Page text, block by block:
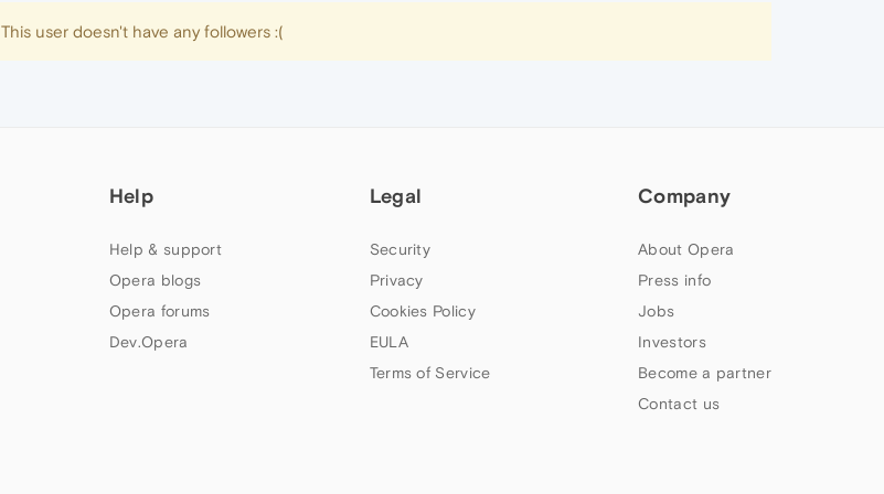
This user doesn't have any followers :(
Help
Help & support
Opera blogs
Opera forums
Dev.Opera
Legal
Security
Privacy
Cookies Policy
EULA
Terms of Service
Company
About Opera
Press info
Jobs
Investors
Become a partner
Contact us